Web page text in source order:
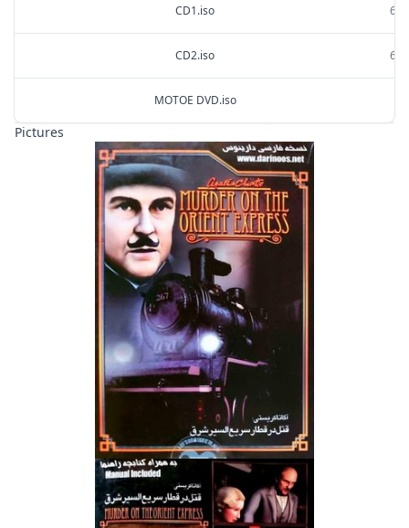
CD1.iso
CD2.iso
MOTOE DVD.iso
Pictures